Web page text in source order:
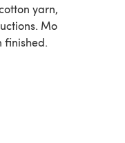
yarn,
Mo
finished.